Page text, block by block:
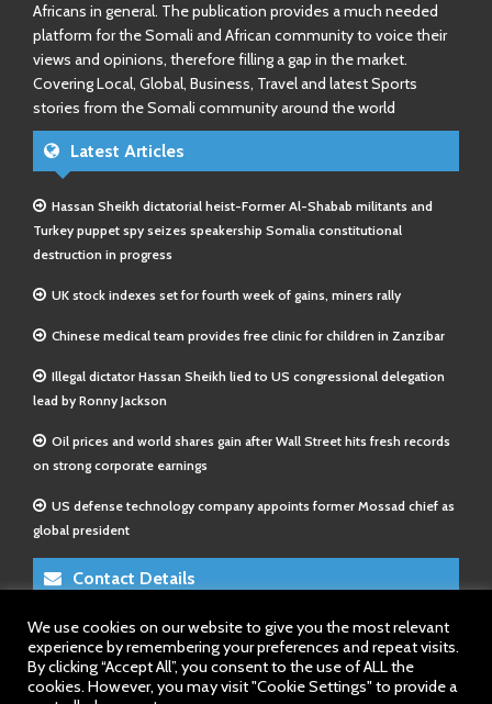
Africans in general. The publication provides a much needed
platform for the Somali and African community to voice their
views and opinions, therefore filling a gap in the market.
Covering Local, Global, Business, Travel and latest Sports
stories from the Somali community around the world
Latest Articles
Hassan Sheikh dictatorial heist-Former Al-Shabab militants and
Turkey puppet spy seizes speakership Somalia constitutional
destruction in progress
UK stock indexes set for fourth week of gains, miners rally
Chinese medical team provides free clinic for children in Zanzibar
Illegal dictator Hassan Sheikh lied to US congressional delegation
lead by Ronny Jackson
Oil prices and world shares gain after Wall Street hits fresh records
on strong corporate earnings
US defense technology company appoints former Mossad chief as
global president
Contact Details
E-Mail 1:info@somalitimes.co.uk
E-Mail 2:sales@somalitimes.co.uk
Website: www.somalitimes.co.uk
We use cookies on our website to give you the most relevant
experience by remembering your preferences and repeat visits.
By clicking “Accept All”, you consent to the use of ALL the
cookies. However, you may visit "Cookie Settings" to provide a